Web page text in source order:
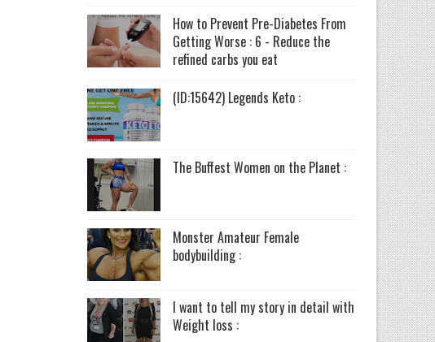
How to Prevent Pre-Diabetes From
Getting Worse : 6 - Reduce the
refined carbs you eat
(ID:15642) Legends Keto :
The Buffest Women on the Planet :
Monster Amateur Female
bodybuilding :
I want to tell my story in detail with
Weight loss :